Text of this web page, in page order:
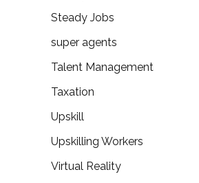
Steady Jobs
super agents
Talent Management
Taxation
Upskill
Upskilling Workers
Virtual Reality